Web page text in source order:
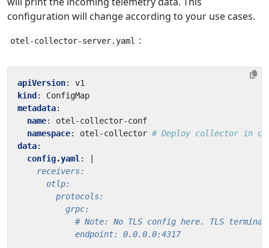
configuration will change according to your use cases.
otel-collector-server.yaml :
apiVersion:
v1
kind :
ConfigMap
metadata:
name:
otel-collector-conf
namespace: otel-collector # Deploy collector in
data:
config.yaml :